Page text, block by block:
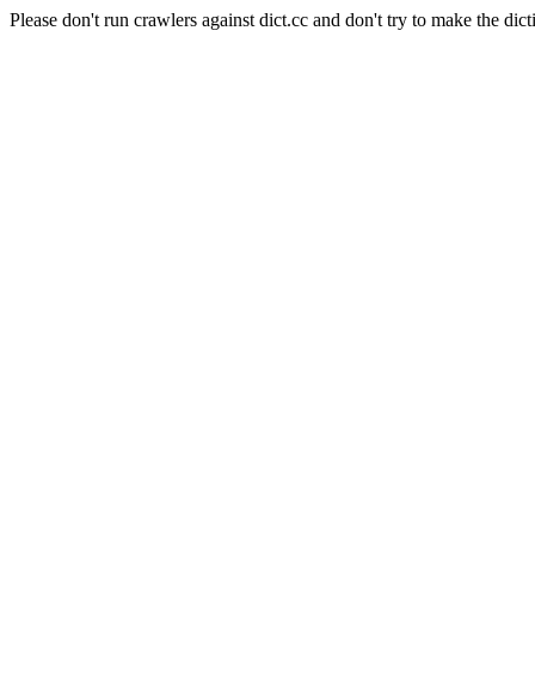
Please don't run crawlers against dict.cc and don't try to make the